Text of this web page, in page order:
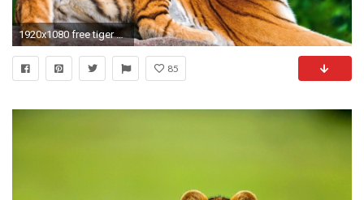
1920x1080 free tiger animal wallpaper hd full hd windows 10 backgrounds colourful 4k free quality images cool artwork 1920Ã1080 Wallpaper HD
85